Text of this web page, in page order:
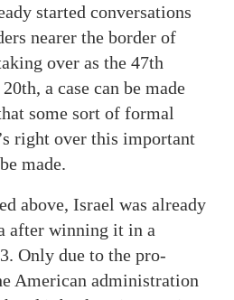
started conversations
nearer the border of
over as the 47th
a case can be made
some sort of formal
right over this important
made.
above, Israel was already
after winning it in a
Only due to the pro-
American administration